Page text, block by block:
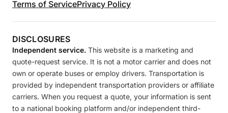
Terms of ServicePrivacy Policy
DISCLOSURES
Independent service. This website is a marketing and
quote-request service. It is not a motor carrier and does not
own or operate buses or employ drivers. Transportation is
provided by independent transportation providers or affiliate
carriers. When you request a quote, your information is sent
to a national booking platform and/or independent third-